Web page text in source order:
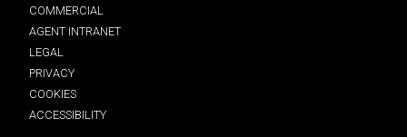
COMMERCIAL
AGENT INTRANET
LEGAL
PRIVACY
COOKIES
ACCESSIBILITY